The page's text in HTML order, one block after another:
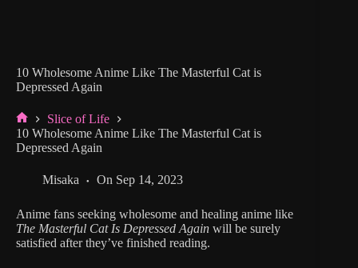
10 Wholesome Anime Like The Masterful Cat is
Depressed Again
Home
Slice of Life
10 Wholesome Anime Like The Masterful Cat is
Depressed Again
Misaka On Sep 14, 2023
Anime fans seeking wholesome and healing anime like
The Masterful Cat Is Depressed Again will be surely
satisfied after they’ve finished reading.